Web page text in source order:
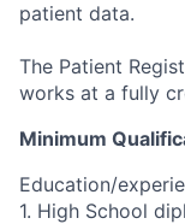
patient data.
The Patient
works at a fully
Minimum
Education/
1. High School